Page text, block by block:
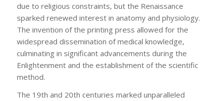
due to religious constraints, but the Renaissance
sparked renewed interest in anatomy and physiology.
The invention of the printing press allowed for the
widespread dissemination of medical knowledge,
culminating in significant advancements during the
Enlightenment and the establishment of the scientific
method.
The 19th and 20th centuries marked unparalleled